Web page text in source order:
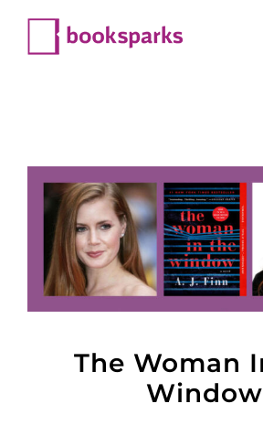
content
The Woman
Window